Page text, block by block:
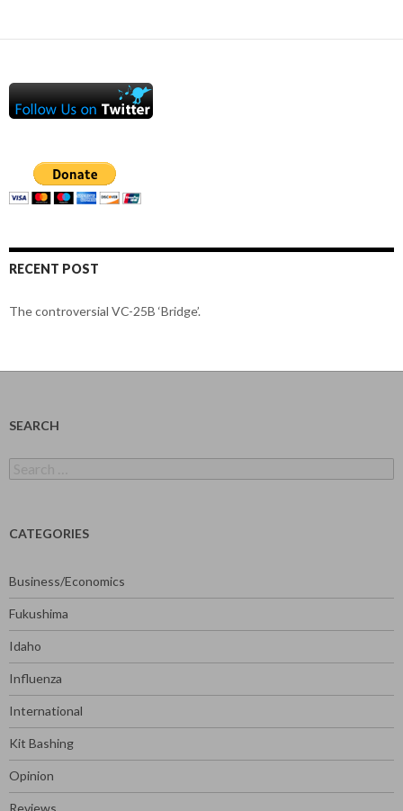
RECENT POST
The controversial VC-25B ‘Bridge’.
SEARCH
for:
CATEGORIES
Business/Economics
Fukushima
Idaho
Influenza
International
Kit Bashing
Opinion
Reviews